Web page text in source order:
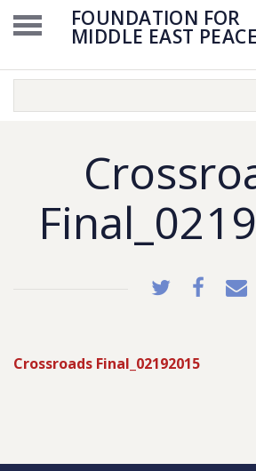
FOUNDATION FOR
MIDDLE EAST PEACE
Crossroads Final_02192015